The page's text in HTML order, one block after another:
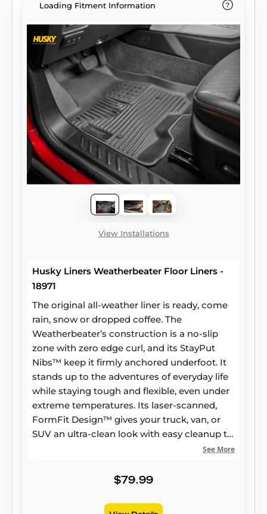
Loading Fitment Information
View Installations
Husky Liners Weatherbeater Floor Liners -
18971
The original all-weather liner is ready, come
rain, snow or dropped coffee. The
Weatherbeater’s construction is a no-slip
zone with zero edge curl, and its StayPut
Nibs™ keep it firmly anchored underfoot. It
stands up to the adventures of everyday life
while staying tough and flexible, even under
extreme temperatures. Its laser-scanned,
FormFit Design™ gives your truck, van, or
SUV an ultra-clean look with easy cleanup to
match, while its patented, FormFit Edge™
unstained. It’s unbeatable Husky protection
See More
$79.99